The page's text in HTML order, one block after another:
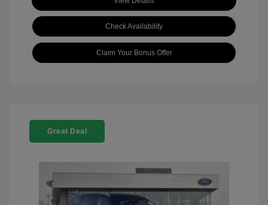
Check Availability
Claim Your Bonus Offer
Great Deal